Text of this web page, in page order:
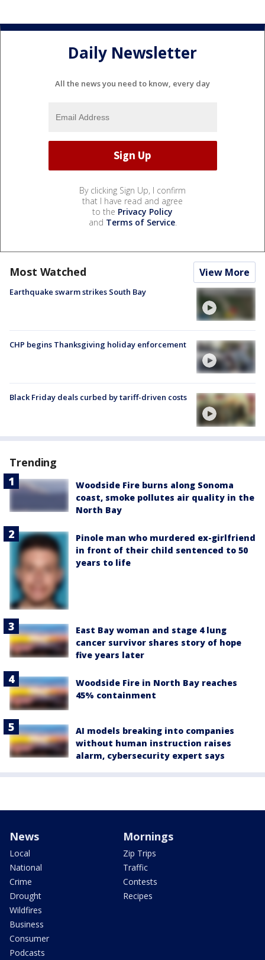
Daily Newsletter
All the news you need to know, every day
By clicking Sign Up, I confirm
that I have read and agree
to the Privacy Policy
and Terms of Service.
Most Watched View More
Earthquake swarm strikes South Bay
CHP begins Thanksgiving holiday enforcement
Black Friday deals curbed by tariff-driven costs
Trending
Woodside Fire burns along Sonoma
coast, smoke pollutes air quality in the
North Bay
Pinole man who murdered ex-girlfriend
in front of their child sentenced to 50
years to life
East Bay woman and stage 4 lung
cancer survivor shares story of hope
five years later
Woodside Fire in North Bay reaches
45% containment
AI models breaking into companies
without human instruction raises
alarm, cybersecurity expert says
News
Local
National
Crime
Drought
Wildfires
Business
Consumer
Podcasts
Mornings
Zip Trips
Traffic
Contests
Recipes